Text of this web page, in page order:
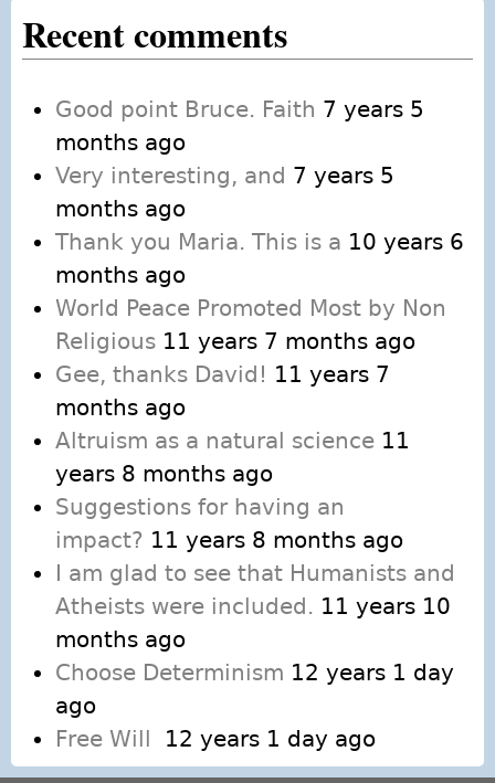
Recent comments
Good point Bruce. Faith 7 years 5
months ago
Very interesting, and 7 years 5
months ago
Thank you Maria. This is a 10 years 6
months ago
World Peace Promoted Most by Non
Religious 11 years 7 months ago
Gee, thanks David! 11 years 7
months ago
Altruism as a natural science 11
years 8 months ago
Suggestions for having an
impact? 11 years 8 months ago
I am glad to see that Humanists and
Atheists were included. 11 years 10
months ago
Choose Determinism 12 years 1 day
ago
Free Will
12 years 1 day ago